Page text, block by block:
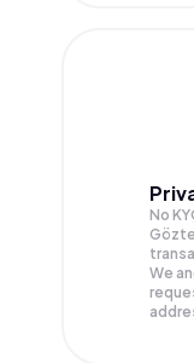
No
We